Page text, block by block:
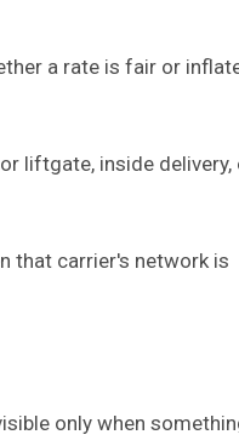
a rate is fair or
liftgate, inside delivery,
that carrier's network is
only when